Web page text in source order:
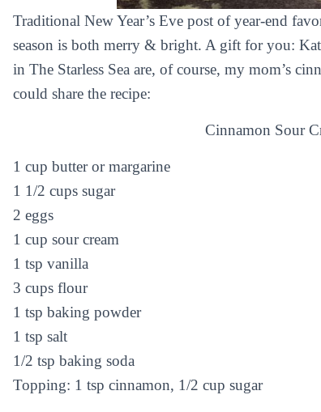
Traditional New Year’s Eve post of year-end
season is both merry & bright. A gift for you:
in The Starless Sea are, of course, my mom’s
could share the recipe:
Cinnamon Sour
1 cup butter or margarine
1 1/2 cups sugar
2 eggs
1 cup sour cream
1 tsp vanilla
3 cups flour
1 tsp baking powder
1 tsp salt
1/2 tsp baking soda
Topping: 1 tsp cinnamon, 1/2 cup sugar